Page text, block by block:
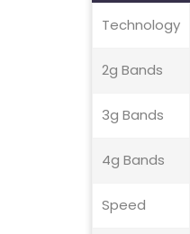
Technology
2g Bands
3g Bands
4g Bands
Speed